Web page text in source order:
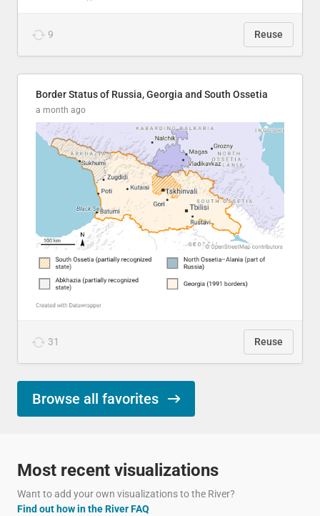
9 Reuse
Border Status of Russia, Georgia and South Ossetia
a month ago
31 Reuse
Browse all favorites
Most recent visualizations
Want to add your own visualizations to the River?
Find out how in the River FAQ